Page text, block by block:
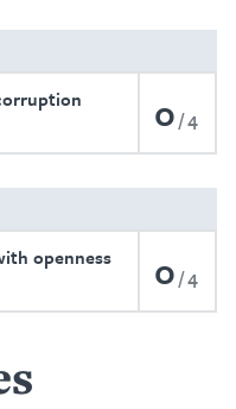
0 4
openness
0 4